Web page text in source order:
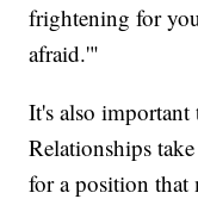
frightening for
afraid.'"
It's also important
Relationships
for a position